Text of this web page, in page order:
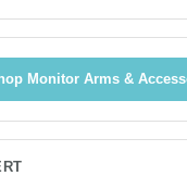
Monitor Arms &